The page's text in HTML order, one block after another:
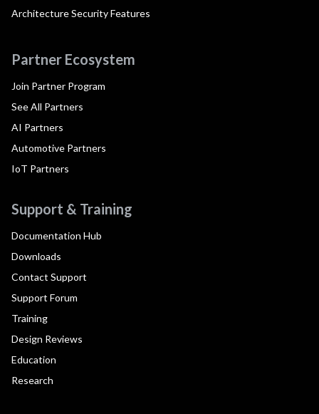
Architecture Security Features
Partner Ecosystem
Join Partner Program
See All Partners
AI Partners
Automotive Partners
IoT Partners
Support & Training
Documentation Hub
Downloads
Contact Support
Support Forum
Training
Design Reviews
Education
Research